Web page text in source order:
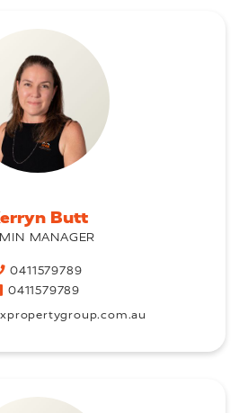
Butt
MANAGER
0411579789
0411579789